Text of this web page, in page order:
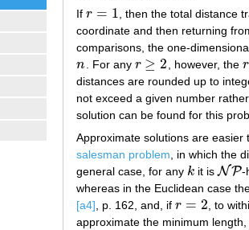
If r = 1
r= 1
, then the total distance
coordinate and then returning
comparisons, the one-
n
n . For any r ≥ 2
r≥ 2 , however, the r
r
distances are rounded up to
not exceed a given number
solution can be found for this
Approximate solutions are
salesman problem, in which the
general case, for any k
k it isNP
NP
-
whereas in the Euclidean case
[a4], p. 162, and, if r = 2
r= 2
, to
approximate the minimum